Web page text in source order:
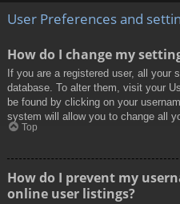
User Preferences and
How do I change my
If you are a registered user, all your
database. To alter them, visit your
be found by clicking on your
system will allow you to change all
Top
How do I prevent my
online user listings?